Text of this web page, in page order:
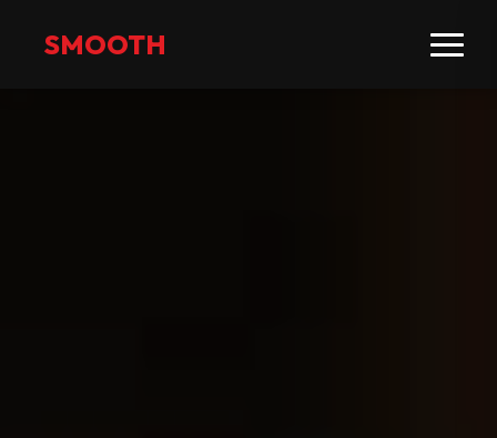
SMOOTH